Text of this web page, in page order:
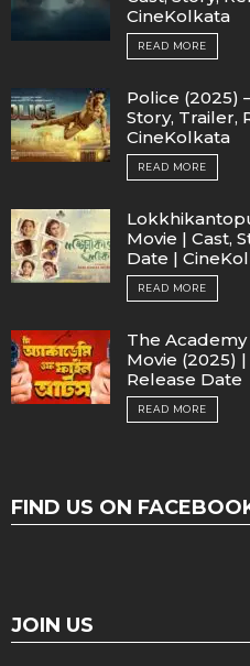
CineKolkata
READ MORE
Police (2025)
Story, Trailer,
CineKolkata
READ MORE
Movie | Cast,
Date |
READ MORE
The
Movie (2025) |
Release Date
READ MORE
FIND US ON
JOIN US